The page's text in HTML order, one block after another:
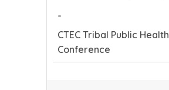
-
CTEC Tribal Public Health
Conference